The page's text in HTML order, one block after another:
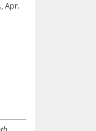
Apr.